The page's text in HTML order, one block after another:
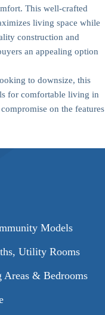
This well-crafted
living space while
construction and
an appealing option
to downsize, this
for comfortable living in
on the features
Models
Utility Rooms
& Bedrooms